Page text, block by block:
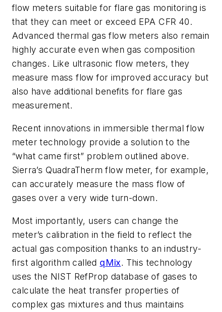
flow meters suitable for flare gas monitoring is
that they can meet or exceed EPA CFR 40.
Advanced thermal gas flow meters also remain
highly accurate even when gas composition
changes. Like ultrasonic flow meters, they
measure mass flow for improved accuracy but
also have additional benefits for flare gas
measurement.
Recent innovations in immersible thermal flow
meter technology provide a solution to the
“what came first” problem outlined above.
Sierra’s QuadraTherm flow meter, for example,
can accurately measure the mass flow of
gases over a very wide turn-down.
Most importantly, users can change the
meter’s calibration in the field to reflect the
actual gas composition thanks to an industry-
first algorithm called qMix. This technology
uses the NIST RefProp database of gases to
calculate the heat transfer properties of
complex gas mixtures and thus maintains